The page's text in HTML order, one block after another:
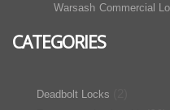
Warsash Commercial
CATEGORIES
Deadbolt Locks